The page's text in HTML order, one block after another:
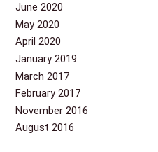
June 2020
May 2020
April 2020
January 2019
March 2017
February 2017
November 2016
August 2016